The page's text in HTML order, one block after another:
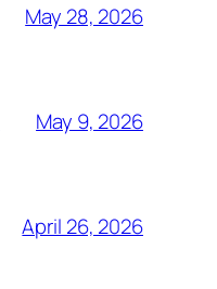
May 28, 2026
May 9, 2026
April 26, 2026